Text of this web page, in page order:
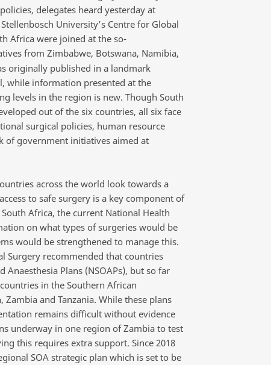
delegates heard yesterday at
University’s Centre for Global
Africa were joined at the so-
from Zimbabwe, Botswana, Namibia,
originally published in a landmark
while information presented at the
levels in the region is new. Though South
out of the six countries, all six face
surgical policies, human resource
of government initiatives aimed at
across the world look towards a
to safe surgery is a key component of
Africa, the current National Health
on what types of surgeries would be
would be strengthened to manage this.
Surgery recommended that countries
Plans (NSOAPs), but so far
in the Southern African
and Tanzania. While these plans
remains difficult without evidence
underway in one region of Zambia to test
this requires extra support. Since 2018
SOA strategic plan which is set to be